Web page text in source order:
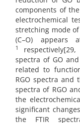
components of
electrochemical
stretching mode
(C–O) appears
1
spectra of GO
related to
RGO spectra and
spectra of RGO
the
significant
the FTIR